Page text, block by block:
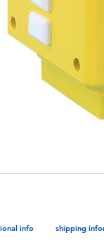
info shipping